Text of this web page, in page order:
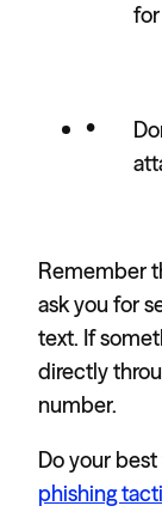
Remember
ask you for
text. If
directly
number.
Do your
phishing